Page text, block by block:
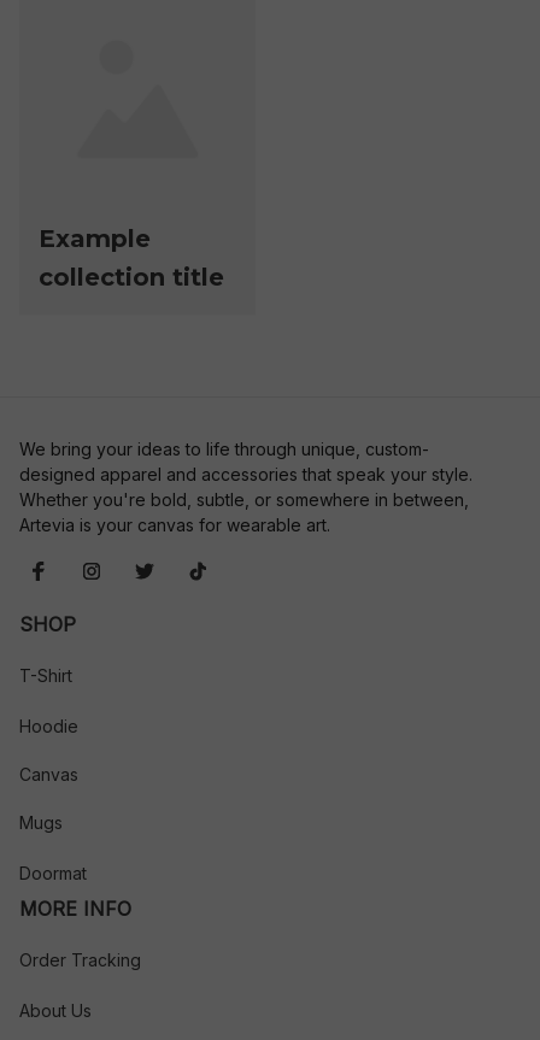
Example
collection title
We bring your ideas to life through unique, custom-
designed apparel and accessories that speak your style.
Whether you're bold, subtle, or somewhere in between,
Artevia is your canvas for wearable art.
SHOP
T-Shirt
Hoodie
Canvas
Mugs
Doormat
MORE INFO
Order Tracking
About Us